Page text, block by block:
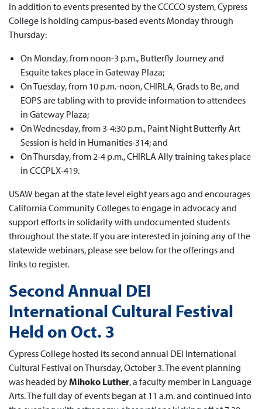
In addition to events presented by the CCCCO system, Cypress
College is holding campus-based events Monday through
Thursday:
On Monday, from noon-3 p.m., Butterfly Journey and
Esquite takes place in Gateway Plaza;
On Tuesday, from 10 p.m.-noon, CHIRLA, Grads to Be, and
EOPS are tabling with to provide information to attendees
in Gateway Plaza;
On Wednesday, from 3-4:30 p.m., Paint Night Butterfly Art
Session is held in Humanities-314; and
On Thursday, from 2-4 p.m., CHIRLA Ally training takes place
in CCCPLX-419.
USAW began at the state level eight years ago and encourages
California Community Colleges to engage in advocacy and
support efforts in solidarity with undocumented students
throughout the state. If you are interested in joining any of the
statewide webinars, please see below for the offerings and
links to register.
Second Annual DEI
International Cultural Festival
Held on Oct. 3
Cypress College hosted its second annual DEI International
Cultural Festival on Thursday, October 3. The event planning
was headed byMihoko Luther, a faculty member in Language
Arts. The full day of events began at 11 a.m. and continued into